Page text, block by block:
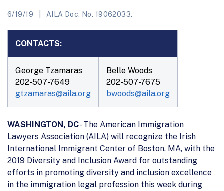
6/19/19 AILA Doc. No. 19062033.
CONTACTS:
George Tzamaras
202-507-7649
gtzamaras@aila.org
Belle Woods
202-507-7675
bwoods@aila.org
WASHINGTON, DC- The American Immigration
Lawyers Association (AILA) will recognize the Irish
International Immigrant Center of Boston, MA, with the
2019 Diversity and Inclusion Award for outstanding
efforts in promoting diversity and inclusion excellence
in the immigration legal profession this week during